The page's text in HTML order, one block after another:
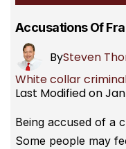
Accusations Of
BySteven
White collar
Last Modified on
Being accused of a
Some people may